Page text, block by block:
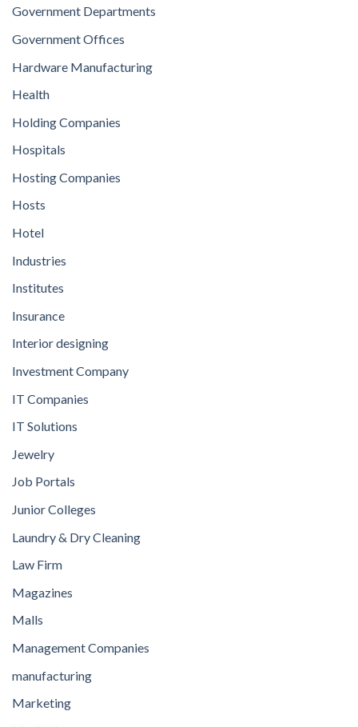
Government Departments
Government Offices
Hardware Manufacturing
Health
Holding Companies
Hospitals
Hosting Companies
Hosts
Hotel
Industries
Institutes
Insurance
Interior designing
Investment Company
IT Companies
IT Solutions
Jewelry
Job Portals
Junior Colleges
Laundry & Dry Cleaning
Law Firm
Magazines
Malls
Management Companies
manufacturing
Marketing